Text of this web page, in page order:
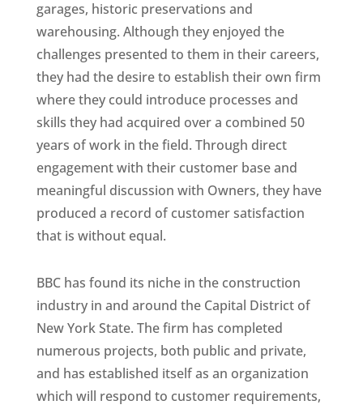
garages, historic preservations and
warehousing. Although they enjoyed the
challenges presented to them in their careers,
they had the desire to establish their own firm
where they could introduce processes and
skills they had acquired over a combined 50
years of work in the field. Through direct
engagement with their customer base and
meaningful discussion with Owners, they have
produced a record of customer satisfaction
that is without equal.
BBC has found its niche in the construction
industry in and around the Capital District of
New York State. The firm has completed
numerous projects, both public and private,
and has established itself as an organization
which will respond to customer requirements,